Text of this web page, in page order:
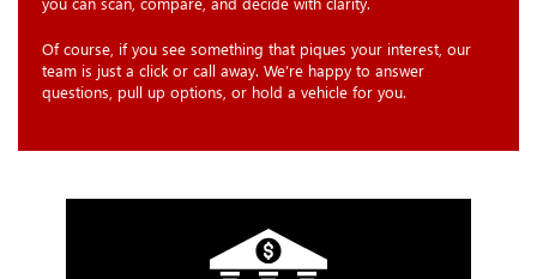
Of course, if you see something that piques your interest, our
team is just a click or call away. We’re happy to answer
questions, pull up options, or hold a vehicle for you.